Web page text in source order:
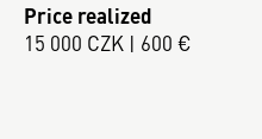
Price realized
15 000 CZK | 600 €